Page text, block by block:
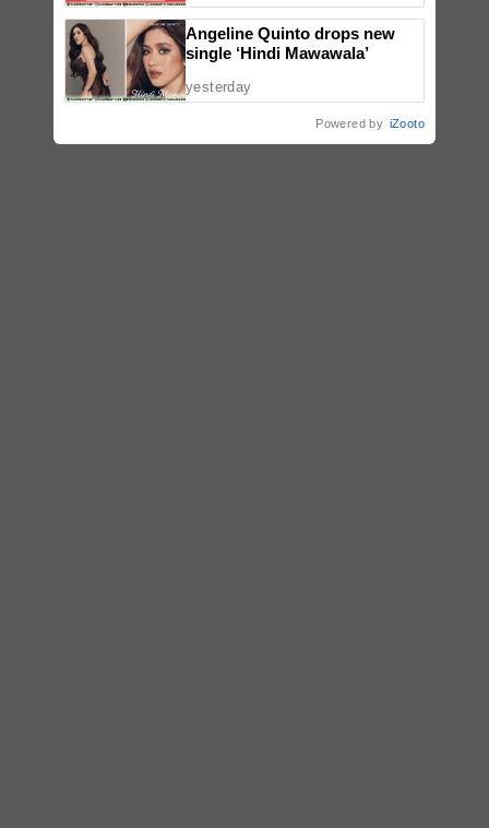
Angeline Quinto drops new
single ‘Hindi Mawawala’
yesterday
Powered by iZooto